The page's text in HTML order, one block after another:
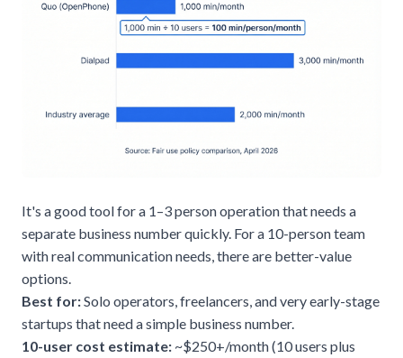
It's a good tool for a 1–3 person operation that needs a
separate business number quickly. For a 10-person team
with real communication needs, there are better-value
options.
Best for:Solo operators, freelancers, and very early-stage
startups that need a simple business number.
10-user cost estimate: ~$250+/month (10 users plus